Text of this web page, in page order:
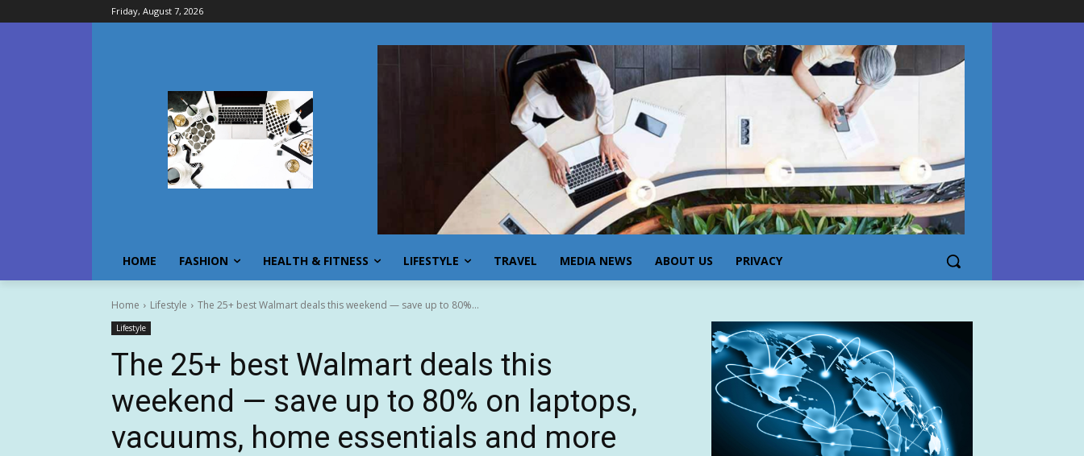
Friday, August 7, 2026
HOME FASHION HEALTH & FITNESS LIFESTYLE TRAVEL MEDIA NEWS ABOUT US PRIVACY
Home Lifestyle The 25+ best Walmart deals this weekend — save up to 80%...
Lifestyle
The 25+ best Walmart deals this
weekend — save up to 80% on laptops,
vacuums, home essentials and more